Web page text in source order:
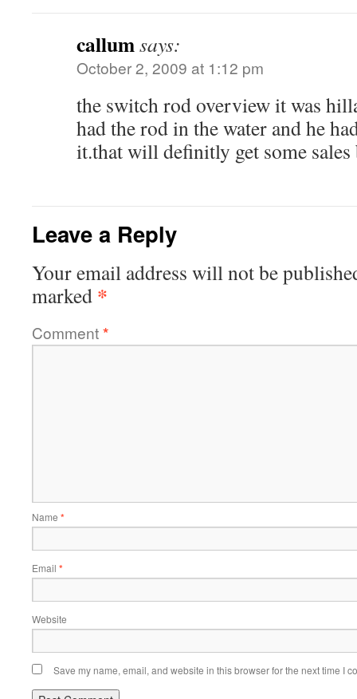
callumsays:
October 2, 2009 at 1:12 pm
the switch rod overview it was
had the rod in the water and he
it.that will definitly get some
Leave a Reply
Your email address will not be
marked *
Comment*
Name *
Email *
Website
Save my name, email, and website in this browser for the next time I